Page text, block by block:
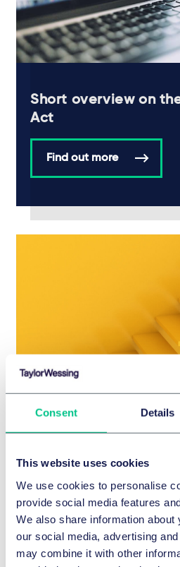
Consent Details
This website uses cookies
We use cookies to personalise
provide social media features
We also share information
our social media, advertising
may combine it with other
Short overview on
Act
Find out more
Guide to the
Click here for the